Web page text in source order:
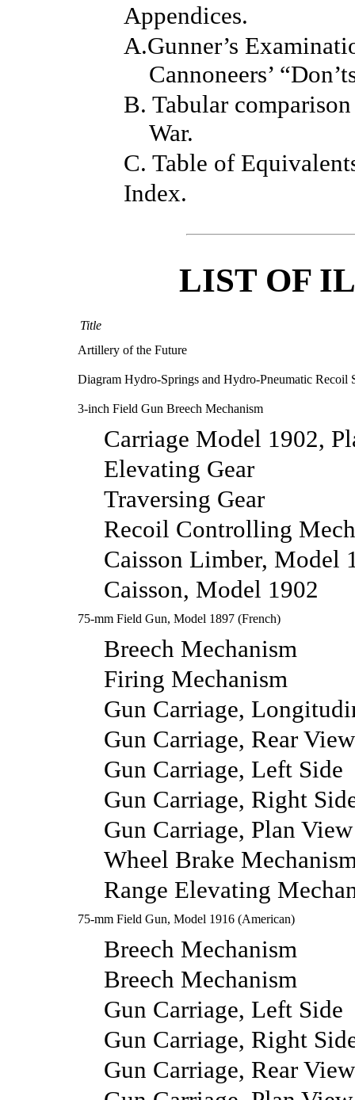
Appendices.
A.Gunner’s
Cannoneers’
B. Tabular
War.
C. Table of
Index.
LIST OF
Title
Artillery of the Future
Diagram Hydro-Springs and Hydro-Pneumatic Recoil
3-inch Field Gun Breech Mechanism
Carriage Model 1902,
Elevating Gear
Traversing Gear
Recoil Controlling
Caisson Limber, Model
Caisson, Model 1902
75-mm Field Gun, Model 1897 (French)
Breech Mechanism
Firing Mechanism
Gun Carriage,
Gun Carriage, Rear View
Gun Carriage, Left Side
Gun Carriage, Right
Gun Carriage, Plan View
Wheel Brake
Range Elevating
75-mm Field Gun, Model 1916 (American)
Breech Mechanism
Breech Mechanism
Gun Carriage, Left Side
Gun Carriage, Right
Gun Carriage, Rear View